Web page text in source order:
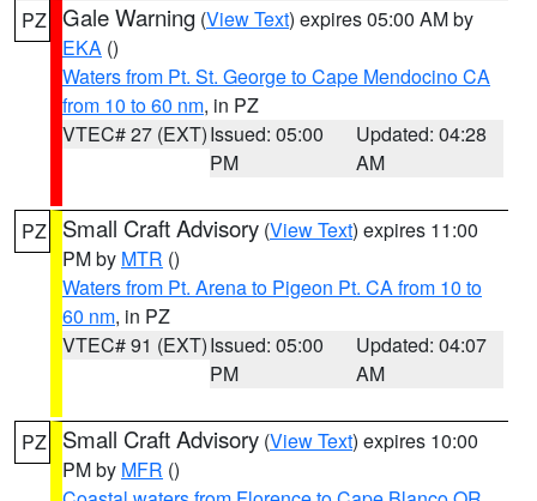
PZ Gale Warning (View Text) expires 05:00 AM by
EKA ()
Waters from Pt. St. George to Cape Mendocino CA
from 10 to 60 nm, in PZ
VTEC# 27 (EXT)Issued: 05:00
PM
Updated: 04:28
AM
PZ Small Craft Advisory (View Text) expires 11:00
PM by MTR ()
Waters from Pt. Arena to Pigeon Pt. CA from 10 to
60 nm, in PZ
VTEC# 91 (EXT)Issued: 05:00
PM
Updated: 04:07
AM
PZ Small Craft Advisory (View Text) expires 10:00
PM by MFR ()